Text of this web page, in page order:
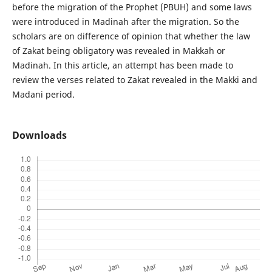
before the migration of the Prophet (PBUH) and some laws
were introduced in Madinah after the migration. So the
scholars are on difference of opinion that whether the law
of Zakat being obligatory was revealed in Makkah or
Madinah. In this article, an attempt has been made to
review the verses related to Zakat revealed in the Makki and
Madani period.
Downloads